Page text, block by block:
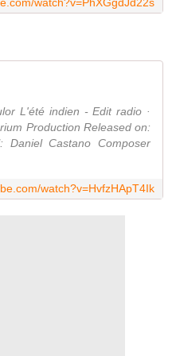
L'été indien - Edit radio ·
Production Released on:
Daniel Castano Composer
watch?v=HvfzHApT4Ik